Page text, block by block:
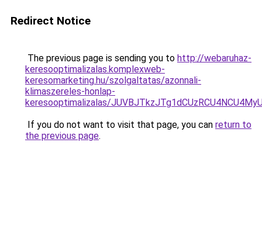
Redirect Notice
The previous page is sending you to http://webaruhaz-
keresooptimalizalas.komplexweb-
keresomarketing.hu/szolgaltatas/azonnali-
klimaszereles-honlap-
keresooptimalizalas/
If you do not want to visit that page, you can return to
the previous page.